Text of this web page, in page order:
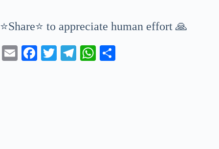
⭐Share⭐ to appreciate human effort 🙏
E
Fa T
Te
W